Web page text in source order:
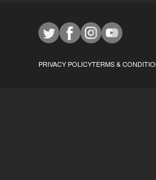
PRIVACY POLICYTERMS &